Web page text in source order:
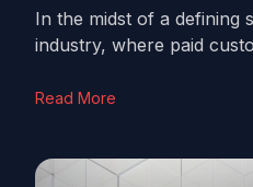
In the midst of a defining
industry, where paid
Read More